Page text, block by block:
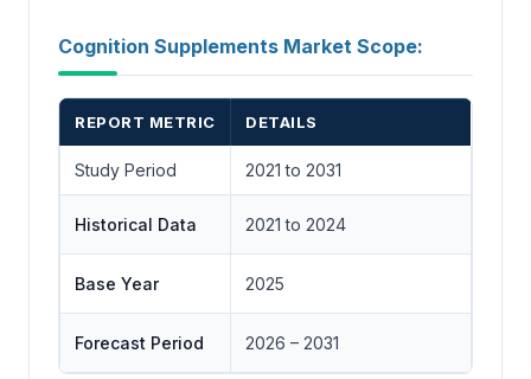
Cognition Supplements Market Scope:
REPORT METRIC DETAILS
Study Period 2021 to 2031
Historical Data 2021 to 2024
Base Year 2025
Forecast Period 2026 – 2031